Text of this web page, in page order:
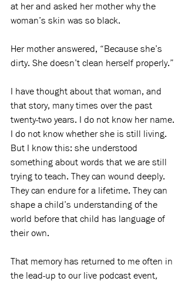
at her and asked her mother why the
woman’s skin was so black.
Her mother answered, “Because she’s
dirty. She doesn’t clean herself properly.”
I have thought about that woman, and
that story, many times over the past
twenty-two years. I do not know her name.
I do not know whether she is still living.
But I know this: she understood
something about words that we are still
trying to teach. They can wound deeply.
They can endure for a lifetime. They can
shape a child’s understanding of the
world before that child has language of
their own.
That memory has returned to me often in
the lead-up to our live podcast event,